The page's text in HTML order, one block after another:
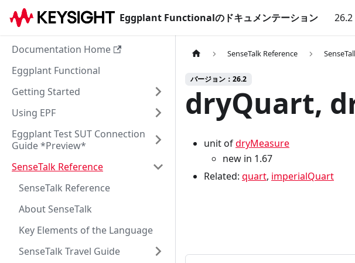
Eggplant Functionalのドキュメンテーション 26.2
Documentation Home
Eggplant Functional
Getting Started
Using EPF
Eggplant Test SUT Connection
Guide *Preview*
SenseTalk Reference
SenseTalk Reference
About SenseTalk
Key Elements of the Language
SenseTalk Travel Guide
SenseTalk Reference
バージョン：26.2
dryQuart,
unit ofdryMeasure
new in 1.67
Related: quart, imperialQuart